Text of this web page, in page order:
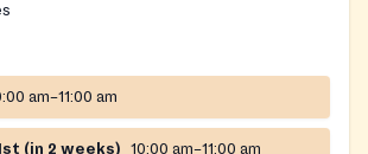
in need.
am–11:00 am
(in 2 weeks) 10:00 am–11:00 am